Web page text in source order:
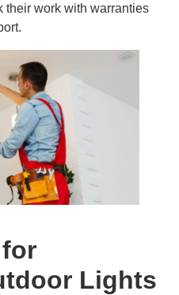
their work with warranties
Lights